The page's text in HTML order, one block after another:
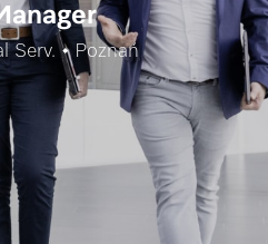
Serv. • Poznań